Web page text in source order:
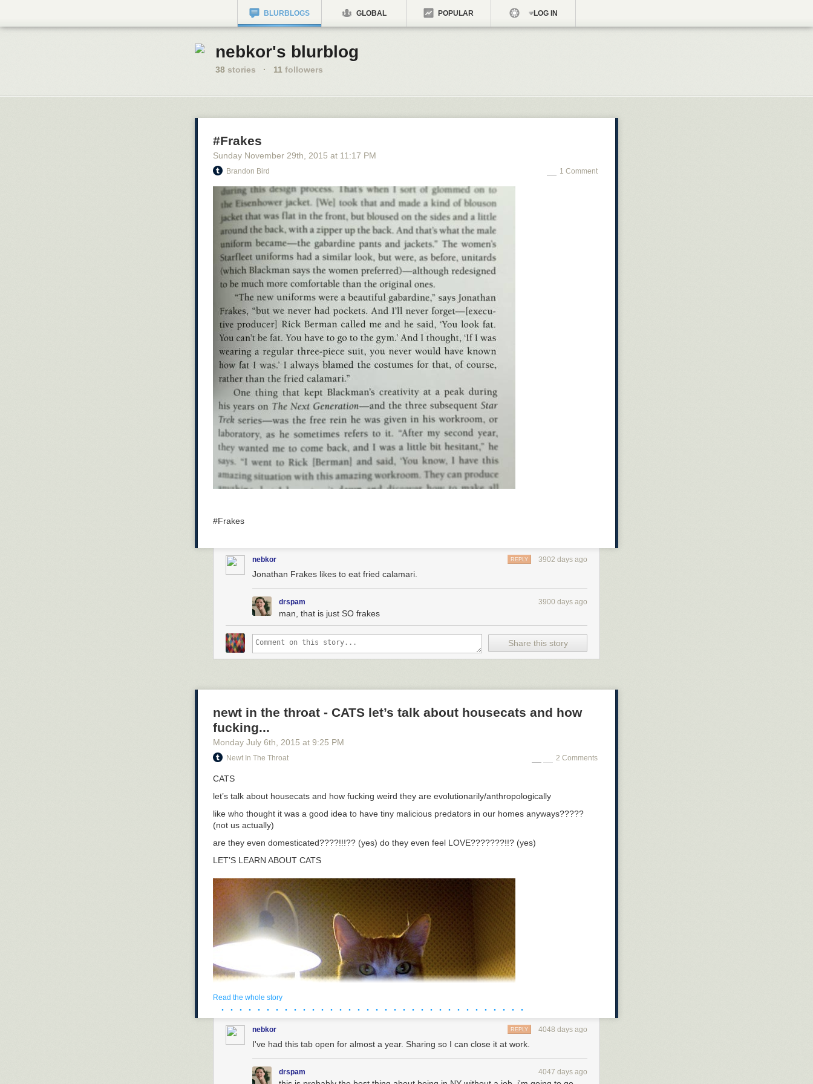
BLURBLOGS GLOBAL POPULAR LOG IN
nebkor's blurblog
38 stories · 11 followers
#Frakes
Sunday November 29th , 2015 at 11:17 PM
Brandon Bird 1 Comment
#Frakes
nebkor 3902 days ago
REPLY
Jonathan Frakes likes to eat fried calamari.
drspam 3900 days ago
man, that is just SO frakes
Share this story
newt in the throat - CATS let’s talk about housecats and how
fucking...
Monday July 6th , 2015 at 9:25 PM
Newt In The Throat 2 Comments
CATS
let’s talk about housecats and how fucking weird they are evolutionarily/anthropologically
like who thought it was a good idea to have tiny malicious predators in our homes anyways?????
(not us actually)
are they even domesticated????!!!?? (yes) do they even feel LOVE???????!!? (yes)
LET’S LEARN ABOUT CATS
Read the whole story
· · · · · · · · · · · · · · · · · · · · · · · · · · · · · · · · · ·
nebkor 4048 days ago
REPLY
I've had this tab open for almost a year. Sharing so I can close it at work.
drspam 4047 days ago